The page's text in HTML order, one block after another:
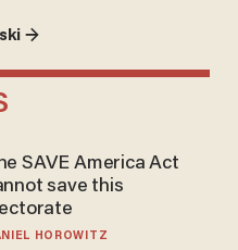
→
SAVE America Act
save this
HOROWITZ